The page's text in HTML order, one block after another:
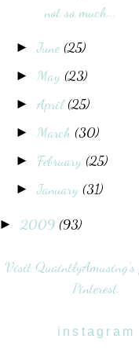
not so much...
►June (25)
►May (23)
►April(25)
►March (30)
► February (25)
►January (31)
►2009 (93)
Visit QuaintlyAmusing's
Pinterest.
instagram